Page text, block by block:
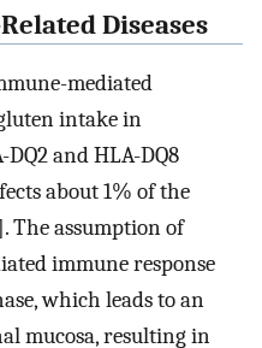
Diseases
mediated
intake in
and HLA-DQ8
about 1% of the
The assumption of
immune response
which leads to an
mucosa, resulting in